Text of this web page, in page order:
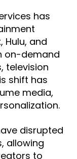
has
Hulu, and
on-demand
television
shift has
media,
disrupted
allowing
to